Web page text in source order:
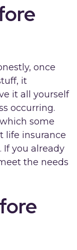
once
it
it all yourself
occurring.
some
life insurance
If you already
the needs